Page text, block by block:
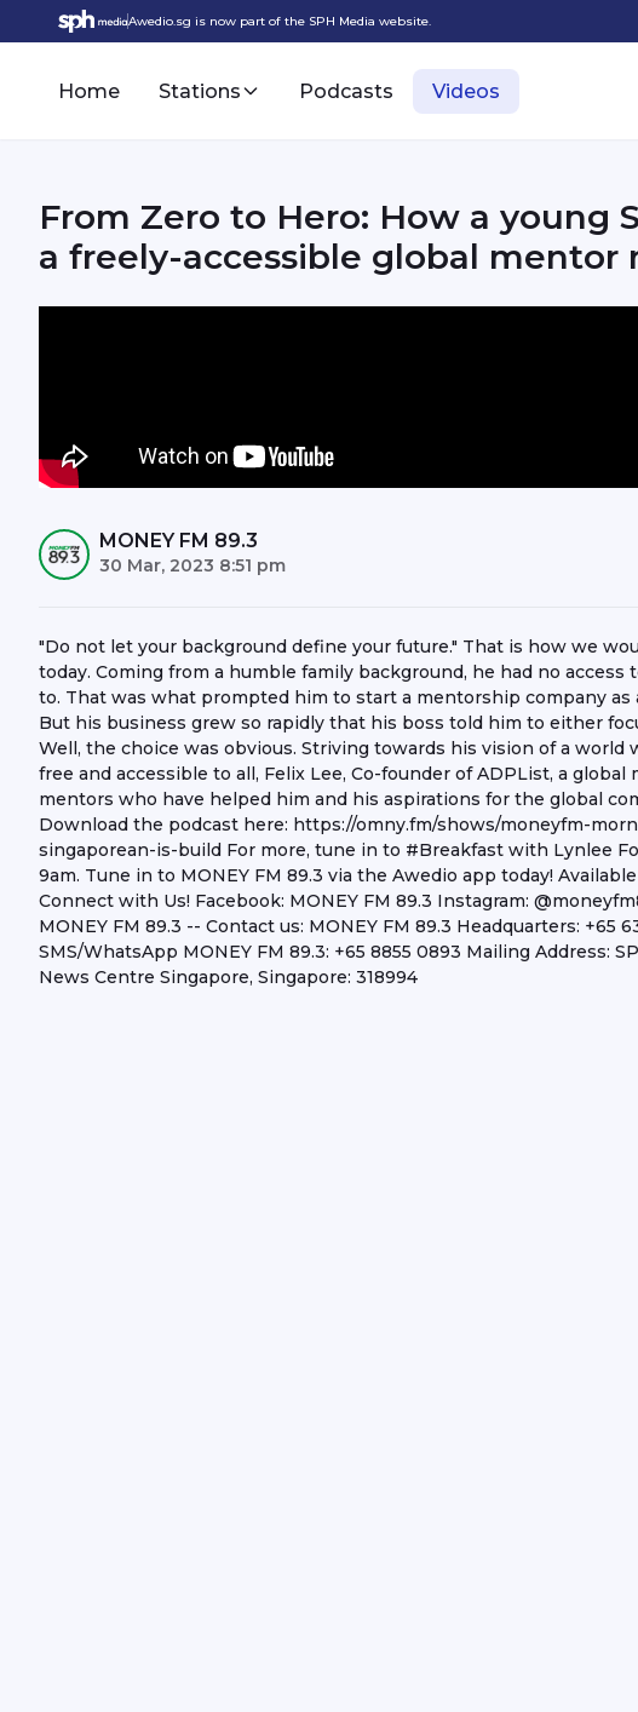
Awedio.sg is now part of the SPH Media website.
Home Stations Podcasts Videos
From Zero to Hero: How a young
a freely-accessible global mentor
MONEY FM 89.3
30 Mar, 2023 8:51 pm
"Do not let your background define your future." That is how we
today. Coming from a humble family background, he had no
to. That was what prompted him to start a mentorship company
But his business grew so rapidly that his boss told him to either
Well, the choice was obvious. Striving towards his vision of a
free and accessible to all, Felix Lee, Co-founder of ADPList, a
mentors who have helped him and his aspirations for the global
Download the podcast here: https://omny.fm/shows/moneyfm-
singaporean-is-build For more, tune in to #Breakfast with Lynlee
9am. Tune in to MONEY FM 89.3 via the Awedio app today!
Connect with Us! Facebook: MONEY FM 89.3 Instagram:
MONEY FM 89.3 -- Contact us: MONEY FM 89.3 Headquarters: +65
SMS/WhatsApp MONEY FM 89.3: +65 8855 0893 Mailing Address:
News Centre Singapore, Singapore: 318994